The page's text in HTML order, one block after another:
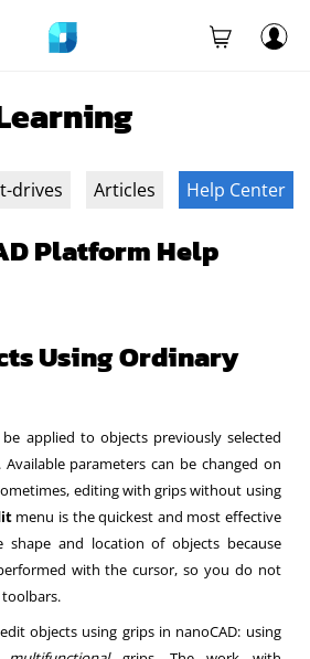
drives Articles Help Center
Platform Help
Using Ordinary
applied to objects previously selected
parameters can be changed on
editing with grips without using
menu is the quickest and most effective
and location of objects because
with the cursor, so you do not
objects using grips in nanoCAD: using